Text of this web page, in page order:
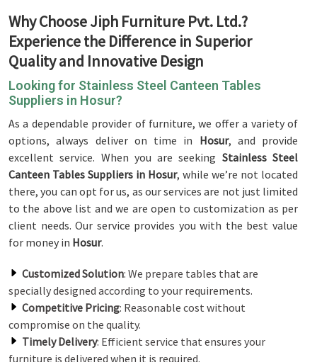
Why Choose Jiph Furniture Pvt. Ltd.?
Experience the Difference in Superior
Quality and Innovative Design
Looking for Stainless Steel Canteen Tables
Suppliers in Hosur?
As a dependable provider of furniture, we offer a variety of
options, always deliver on time in Hosur, and provide
excellent service. When you are seeking Stainless Steel
Canteen Tables Suppliers in Hosur, while we’re not located
there, you can opt for us, as our services are not just limited
to the above list and we are open to customization as per
client needs. Our service provides you with the best value
for money in Hosur.
Customized Solution: We prepare tables that are
specially designed according to your requirements.
Competitive Pricing: Reasonable cost without
compromise on the quality.
Timely Delivery: Efficient service that ensures your
furniture is delivered when it is required.